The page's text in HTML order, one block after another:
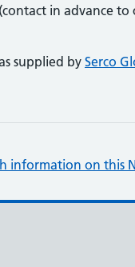
in advance to
supplied by Serco
information on this